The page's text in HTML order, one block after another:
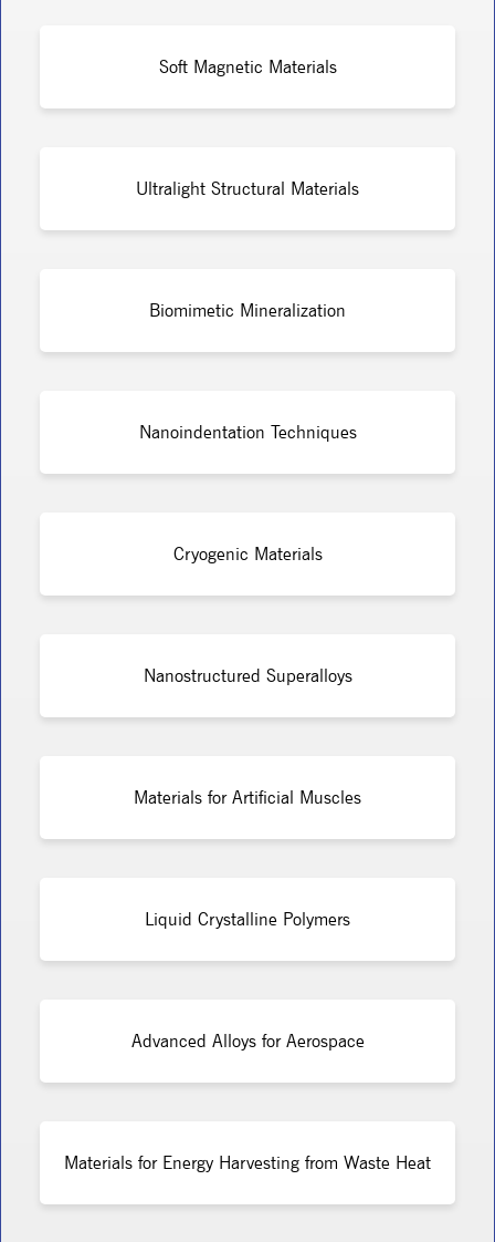
Soft Magnetic Materials
Ultralight Structural Materials
Biomimetic Mineralization
Nanoindentation Techniques
Cryogenic Materials
Nanostructured Superalloys
Materials for Artificial Muscles
Liquid Crystalline Polymers
Advanced Alloys for Aerospace
Materials for Energy Harvesting from Waste Heat